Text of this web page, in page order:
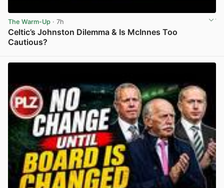
The Warm-Up · 7h
Celtic’s Johnston Dilemma & Is McInnes Too
Cautious?